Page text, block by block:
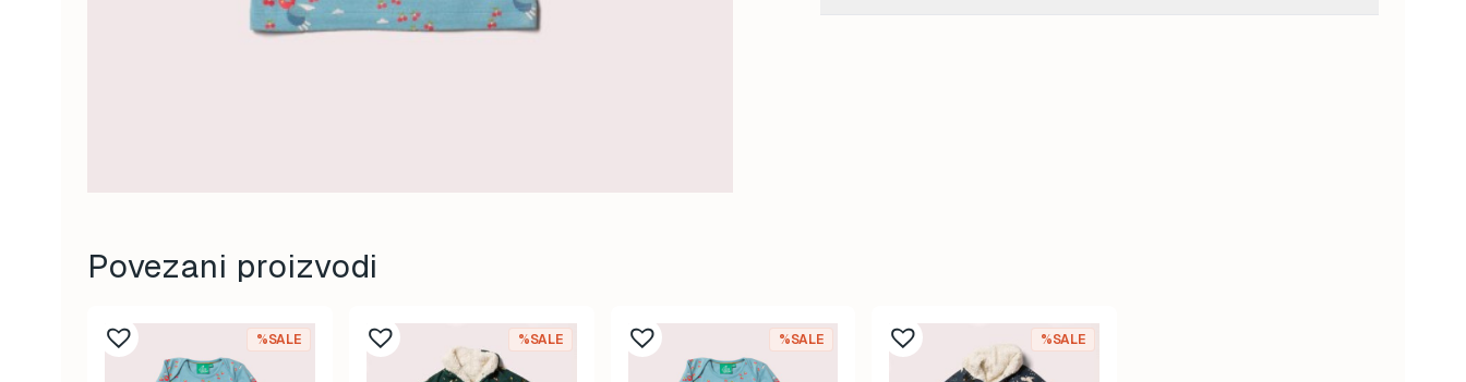
Povezani proizvodi
%SALE %SALE %SALE %SALE